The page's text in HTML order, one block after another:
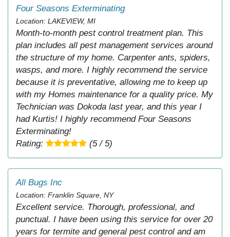
Four Seasons Exterminating
Location: LAKEVIEW, MI
Month-to-month pest control treatment plan. This
plan includes all pest management services around
the structure of my home. Carpenter ants, spiders,
wasps, and more. I highly recommend the service
because it is preventative, allowing me to keep up
with my Homes maintenance for a quality price. My
Technician was Dokoda last year, and this year I
had Kurtis! I highly recommend Four Seasons
Exterminating!
Rating:
(5 / 5)
All Bugs Inc
Location: Franklin Square, NY
Excellent service. Thorough, professional, and
punctual. I have been using this service for over 20
years for termite and general pest control and am